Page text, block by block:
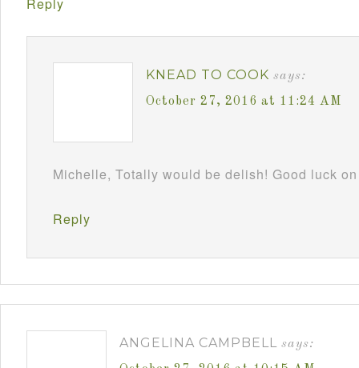
Reply
KNEAD TO COOK says:
October 27, 2016 at 11:24 AM
Michelle, Totally would be delish! Good luck
Reply
ANGELINA CAMPBELL says: